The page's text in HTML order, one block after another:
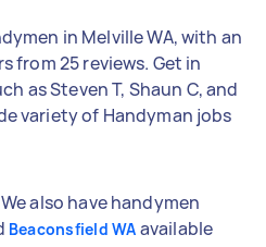
in Melville WA, with an
from 25 reviews. Get in
as Steven T, Shaun C, and
variety of Handyman jobs
also have handymen
Beaconsfield WA available